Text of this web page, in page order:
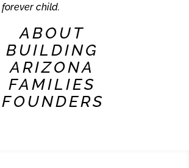
forever child.
ABOUT
BUILDING
ARIZONA
FAMILIES
FOUNDERS